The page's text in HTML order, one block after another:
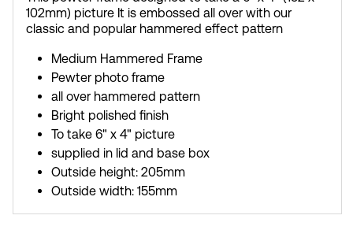
102mm) picture It is embossed all over with our
classic and popular hammered effect pattern
Medium Hammered Frame
Pewter photo frame
all over hammered pattern
Bright polished finish
To take 6" x 4" picture
supplied in lid and base box
Outside height: 205mm
Outside width: 155mm